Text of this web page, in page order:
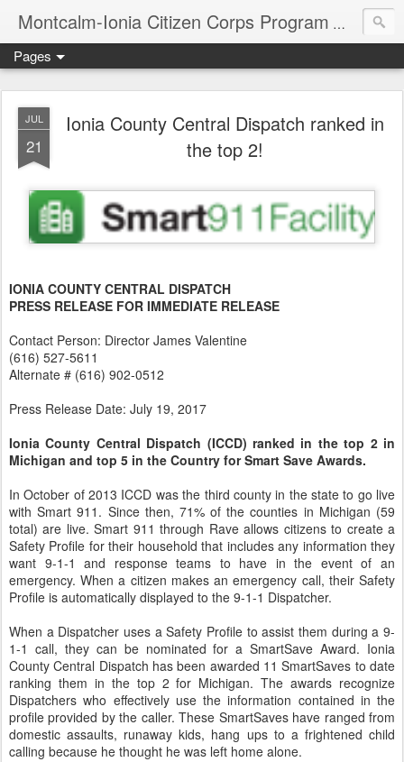
Montcalm-Ionia Citizen Corps Program
Pages
JUL
21
Ionia County Central Dispatch ranked in
the top 2!
IONIA COUNTY CENTRAL DISPATCH
PRESS RELEASE FOR IMMEDIATE RELEASE
Contact Person: Director James Valentine
(616) 527-5611
Alternate # (616) 902-0512
Press Release Date: July 19, 2017
Ionia County Central Dispatch (ICCD) ranked in the top 2 in
Michigan and top 5 in the Country for Smart Save Awards.
In October of 2013 ICCD was the third county in the state to go live
with Smart 911. Since then, 71% of the counties in Michigan (59
total) are live. Smart 911 through Rave allows citizens to create a
Safety Profile for their household that includes any information they
want 9-1-1 and response teams to have in the event of an
emergency. When a citizen makes an emergency call, their Safety
Profile is automatically displayed to the 9-1-1 Dispatcher.
When a Dispatcher uses a Safety Profile to assist them during a 9-
1-1 call, they can be nominated for a SmartSave Award. Ionia
County Central Dispatch has been awarded 11 SmartSaves to date
ranking them in the top 2 for Michigan. The awards recognize
Dispatchers who effectively use the information contained in the
profile provided by the caller. These SmartSaves have ranged from
domestic assaults, runaway kids, hang ups to a frightened child
calling because he thought he was left home alone.